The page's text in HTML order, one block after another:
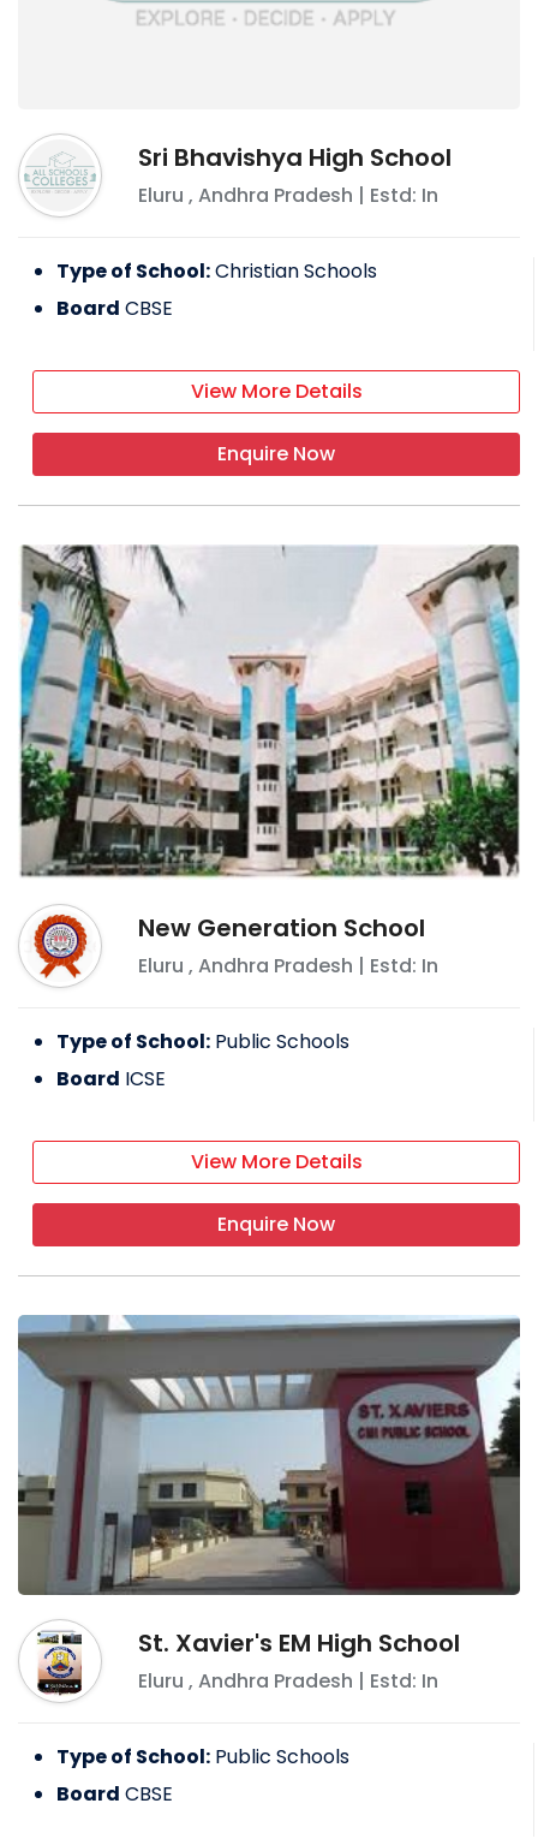
Sri Bhavishya High School
Eluru , Andhra Pradesh | Estd: In
Type of School:Christian Schools
Board CBSE
View More Details
Enquire Now
New Generation School
Eluru , Andhra Pradesh | Estd: In
Type of School: Public Schools
Board ICSE
View More Details
Enquire Now
St. Xavier's EM High School
Eluru , Andhra Pradesh | Estd: In
Type of School: Public Schools
Board CBSE